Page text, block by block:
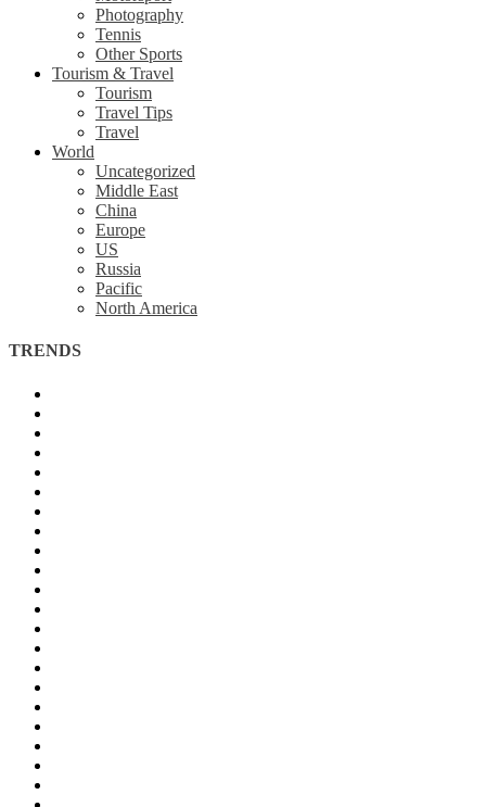
Photography
Tennis
Other Sports
Tourism & Travel
Tourism
Travel Tips
Travel
World
Uncategorized
Middle East
China
Europe
US
Russia
Pacific
North America
TRENDS